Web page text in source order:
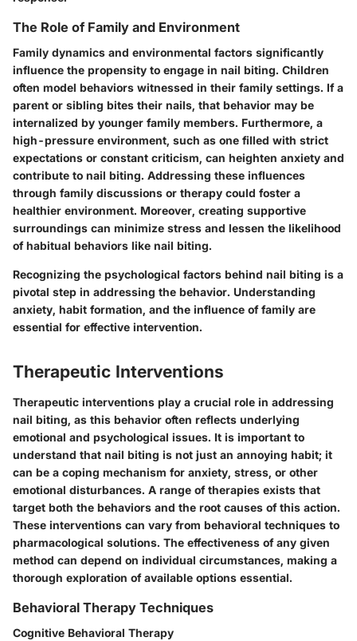
The Role of Family and Environment
Family dynamics and environmental factors significantly
influence the propensity to engage in nail biting. Children
often model behaviors witnessed in their family settings. If a
parent or sibling bites their nails, that behavior may be
internalized by younger family members. Furthermore, a
high-pressure environment, such as one filled with strict
expectations or constant criticism, can heighten anxiety and
contribute to nail biting. Addressing these influences
through family discussions or therapy could foster a
healthier environment. Moreover, creating supportive
surroundings can minimize stress and lessen the likelihood
of habitual behaviors like nail biting.
Recognizing the psychological factors behind nail biting is a
pivotal step in addressing the behavior. Understanding
anxiety, habit formation, and the influence of family are
essential for effective intervention.
Therapeutic Interventions
Therapeutic interventions play a crucial role in addressing
nail biting, as this behavior often reflects underlying
emotional and psychological issues. It is important to
understand that nail biting is not just an annoying habit; it
can be a coping mechanism for anxiety, stress, or other
emotional disturbances. A range of therapies exists that
target both the behaviors and the root causes of this action.
These interventions can vary from behavioral techniques to
pharmacological solutions. The effectiveness of any given
method can depend on individual circumstances, making a
thorough exploration of available options essential.
Behavioral Therapy Techniques
Cognitive Behavioral Therapy